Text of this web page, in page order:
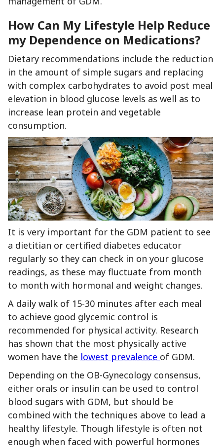
How Can My Lifestyle Help Reduce
my Dependence on Medications?
Dietary recommendations include the reduction
in the amount of simple sugars and replacing
with complex carbohydrates to avoid post meal
elevation in blood glucose levels as well as to
increase lean protein and vegetable
consumption.
It is very important for the GDM patient to see
a dietitian or certified diabetes educator
regularly so they can check in on your glucose
readings, as these may fluctuate from month
to month with hormonal and weight changes.
A daily walk of 15-30 minutes after each meal
to achieve good glycemic control is
recommended for physical activity. Research
has shown that the most physically active
women have the lowest prevalence of GDM.
Depending on the OB-Gynecology consensus,
either orals or insulin can be used to control
blood sugars with GDM, but should be
combined with the techniques above to lead a
healthy lifestyle. Though lifestyle is often not
enough when faced with powerful hormones